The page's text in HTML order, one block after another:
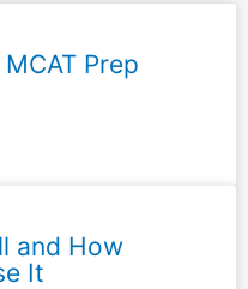
Prep
and How
It